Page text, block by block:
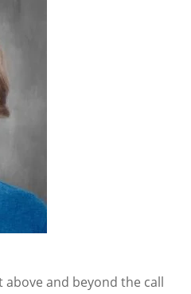
above and beyond the call